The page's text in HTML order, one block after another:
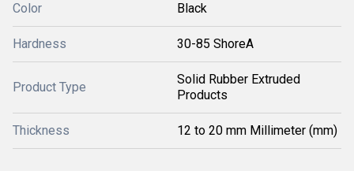
Color Black
Hardness 30-85 ShoreA
Product Type
Solid Rubber Extruded
Products
Thickness 12 to 20 mm Millimeter (mm)